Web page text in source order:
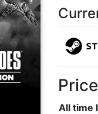
All time